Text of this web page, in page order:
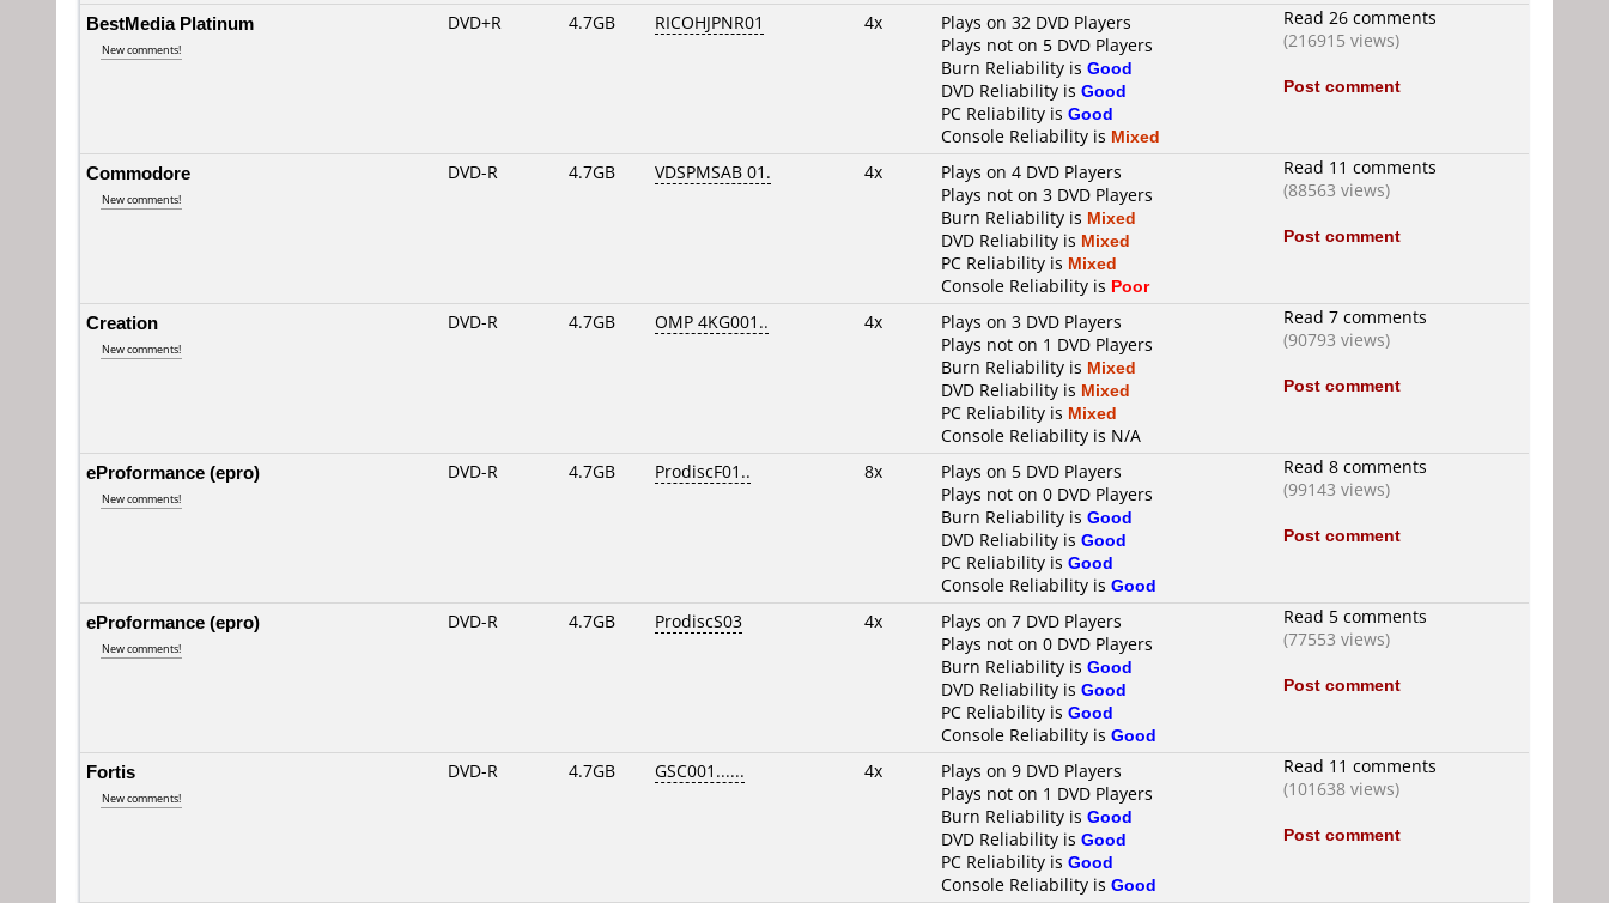
BestMedia Platinum
New comments!
DVD+R 4.7GB RICOHJPNR01 4x
Plays on 32 DVD Players
Plays not on 5 DVD Players
Burn Reliability is Good
DVD Reliability is Good
PC Reliability is Good
Console Reliability is Mixed
Read 26 comments
(216915 views)
Post comment
Commodore
New comments!
DVD-R 4.7GB VDSPMSAB 01. 4x
Plays on 4 DVD Players
Plays not on 3 DVD Players
Burn Reliability is Mixed
DVD Reliability is Mixed
PC Reliability is Mixed
Console Reliability is Poor
Read 11 comments
(88563 views)
Post comment
Creation
New comments!
DVD-R 4.7GB OMP 4KG001.. 4x
Plays on 3 DVD Players
Plays not on 1 DVD Players
Burn Reliability is Mixed
DVD Reliability is Mixed
PC Reliability is Mixed
Console Reliability is N/A
Read 7 comments
(90793 views)
Post comment
eProformance (epro)
New comments!
DVD-R 4.7GB ProdiscF01.. 8x
Plays on 5 DVD Players
Plays not on 0 DVD Players
Burn Reliability is Good
DVD Reliability is Good
PC Reliability is Good
Console Reliability is Good
Read 8 comments
(99143 views)
Post comment
eProformance (epro)
New comments!
DVD-R 4.7GB ProdiscS03 4x
Plays on 7 DVD Players
Plays not on 0 DVD Players
Burn Reliability is Good
DVD Reliability is Good
PC Reliability is Good
Console Reliability is Good
Read 5 comments
(77553 views)
Post comment
Fortis
New comments!
DVD-R 4.7GB GSC001...... 4x
Plays on 9 DVD Players
Plays not on 1 DVD Players
Burn Reliability is Good
DVD Reliability is Good
PC Reliability is Good
Console Reliability is Good
Read 11 comments
(101638 views)
Post comment